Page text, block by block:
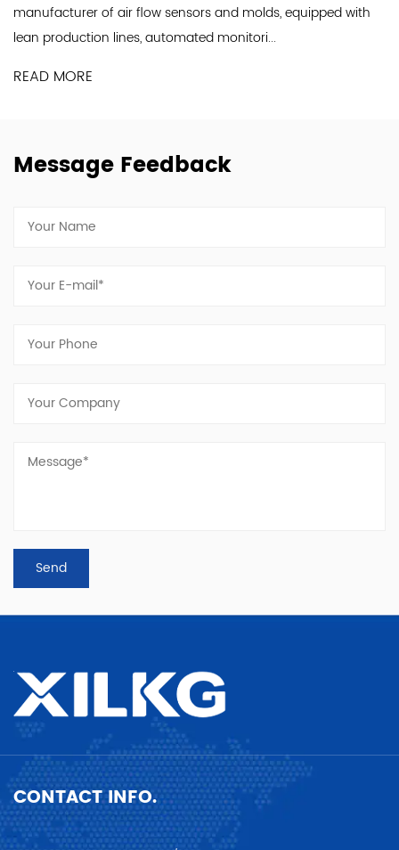
equipped with
line and a professional team, and
Industry Co., Ltd. is a professional...
Message Feedback
CONTACT INFO.